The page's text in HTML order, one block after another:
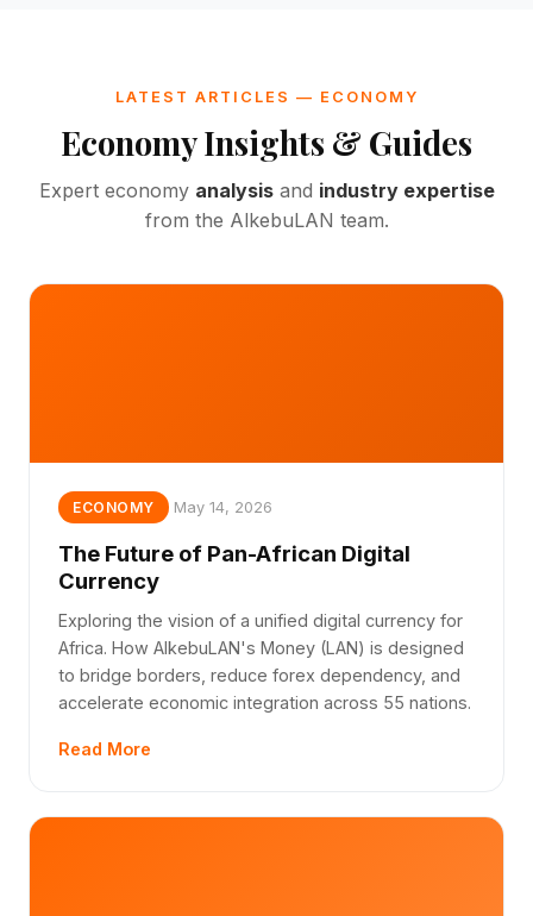
LATEST ARTICLES — ECONOMY
Economy Insights & Guides
Expert economy analysisand industry expertise
from the AlkebuLAN team.
ECONOMY May 14, 2026
The Future of Pan-African Digital
Currency
Exploring the vision of a unified digital currency for
Africa. How AlkebuLAN's Money (LAN) is designed
to bridge borders, reduce forex dependency, and
accelerate economic integration across 55 nations.
Read More